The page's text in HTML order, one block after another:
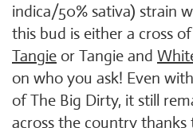
indica/50% sativa) strain
this bud is either a cross of
Tangie or Tangie and
on who you ask! Even
of The Big Dirty, it still
across the country